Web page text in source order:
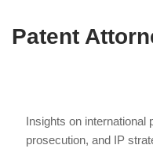
Patent
Insights on international
prosecution, and IP